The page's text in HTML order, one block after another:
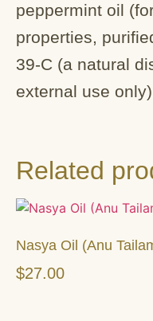
peppermint oil
properties,
39-C (a natural
external use
Related
Nasya Oil (Anu
$27.00